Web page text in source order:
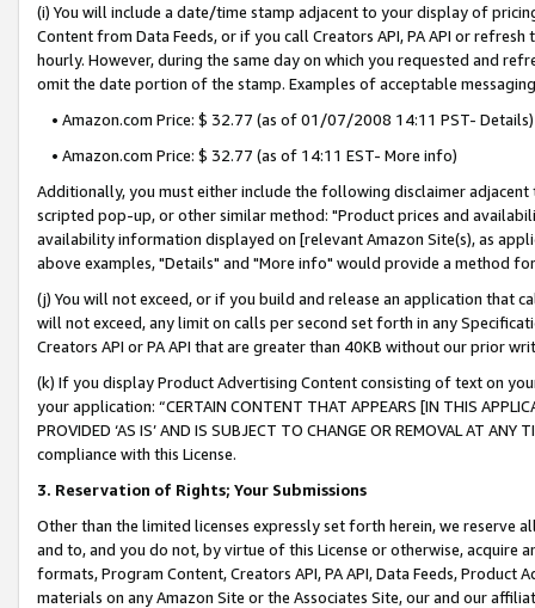
(i) You will include a date/time stamp adjacent to your display of
Content from Data Feeds, or if you call Creators API, PA API or
hourly. However, during the same day on which you requested and
omit the date portion of the stamp. Examples of acceptable
• Amazon.com Price: $ 32.77 (as of 01/07/2008 14:11 PST- Details)
• Amazon.com Price: $ 32.77 (as of 14:11 EST- More info)
Additionally, you must either include the following disclaimer
scripted pop-up, or other similar method: "Product prices and
availability information displayed on [relevant Amazon Site(s), as
above examples, "Details" and "More info" would provide a method
(j) You will not exceed, or if you build and release an application that
will not exceed, any limit on calls per second set forth in any
Creators API or PA API that are greater than 40KB without our prior
(k) If you display Product Advertising Content consisting of text on
your application: “CERTAIN CONTENT THAT APPEARS [IN THIS
PROVIDED ‘AS IS’ AND IS SUBJECT TO CHANGE OR REMOVAL AT
compliance with this License.
3. Reservation of Rights; Your Submissions
Other than the limited licenses expressly set forth herein, we
and to, and you do not, by virtue of this License or otherwise, acquire
formats, Program Content, Creators API, PA API, Data Feeds,
materials on any Amazon Site or the Associates Site, our and our